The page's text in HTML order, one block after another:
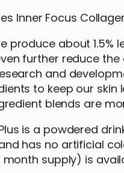
produce about
further reduce
and
to keep our skin
blends are
is a powdered
has no artificial
supply) is